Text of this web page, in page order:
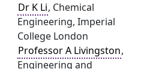
Dr K Li, Chemical
Engineering, Imperial
College London
Professor A Livingston,
Engineering and